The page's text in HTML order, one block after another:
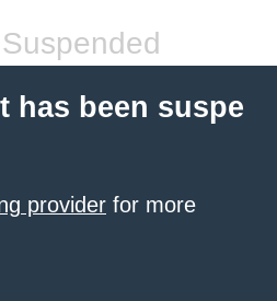
has been suspe
provider for more